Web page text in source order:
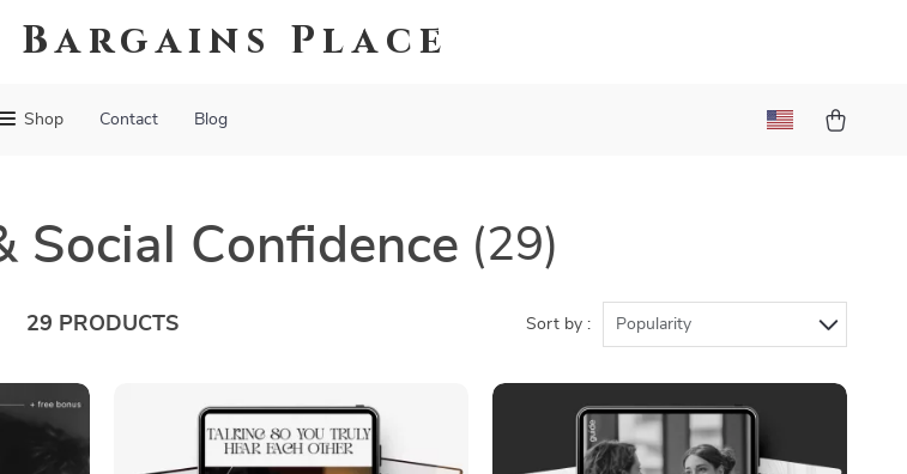
Place
Shop Contact Blog
Social Confidence (29)
29 PRODUCTS Sort by : Popularity